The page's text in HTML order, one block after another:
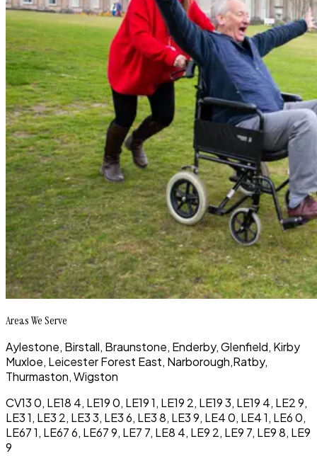
Areas We Serve
Aylestone, Birstall, Braunstone, Enderby,Glenfield, Kirby
Muxloe, Leicester Forest East, Narborough,Ratby,
Thurmaston,Wigston
CV13 0, LE18 4, LE19 0, LE19 1, LE19 2, LE19 3, LE19 4, LE2 9,
LE3 1, LE3 2, LE3 3, LE3 6, LE3 8, LE3 9, LE4 0, LE4 1, LE6 0,
LE67 1, LE67 6, LE67 9, LE7 7, LE8 4, LE9 2, LE9 7, LE9 8, LE9
9